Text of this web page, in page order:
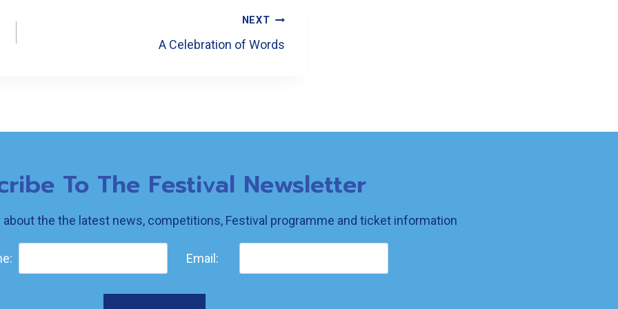
NEXT
A Celebration of Words
To The Festival Newsletter
the the latest news, competitions, Festival programme and ticket information
Email: